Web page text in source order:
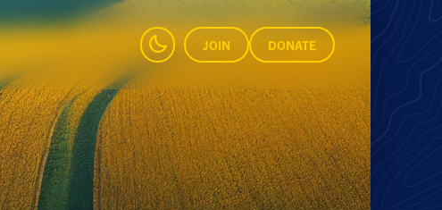
JOIN DONATE